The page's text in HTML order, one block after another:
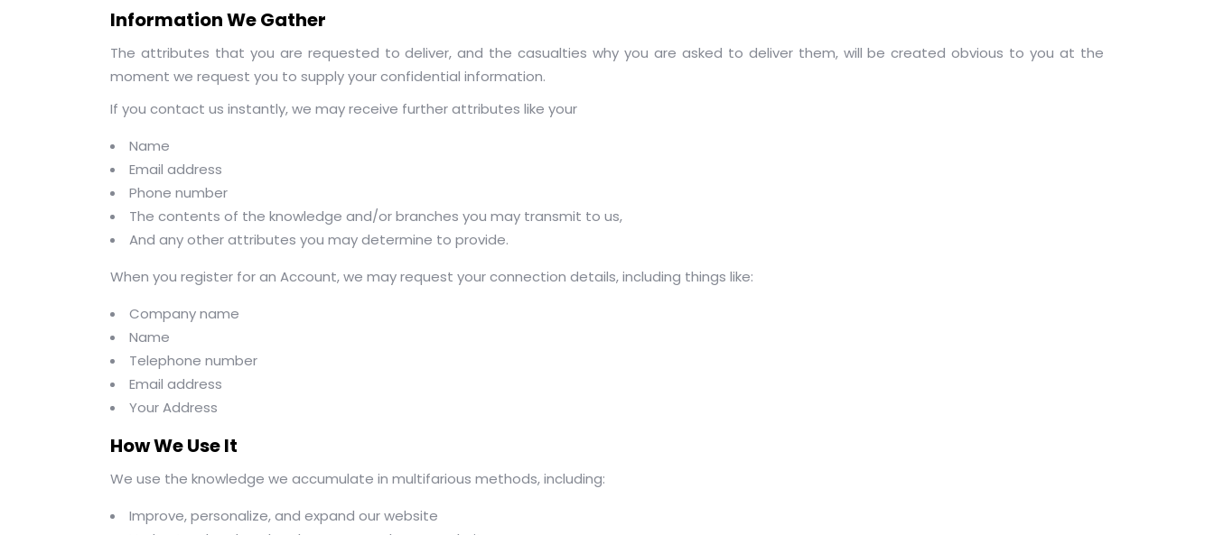
Information We Gather
The attributes that you are requested to deliver, and the casualties why you are asked to deliver them, will be created obvious to you at the
moment we request you to supply your confidential information.
If you contact us instantly, we may receive further attributes like your
Name
Email address
Phone number
The contents of the knowledge and/or branches you may transmit to us,
And any other attributes you may determine to provide.
When you register for an Account, we may request your connection details, including things like:
Company name
Name
Telephone number
Email address
Your Address
How We Use It
We use the knowledge we accumulate in multifarious methods, including:
Improve, personalize, and expand our website